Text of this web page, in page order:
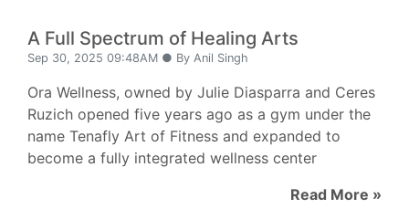
A Full Spectrum of Healing Arts
Sep 30, 2025 09:48AM ● By Anil Singh
Ora Wellness, owned by Julie Diasparra and Ceres
Ruzich opened five years ago as a gym under the
name Tenafly Art of Fitness and expanded to
become a fully integrated wellness center
Read More »